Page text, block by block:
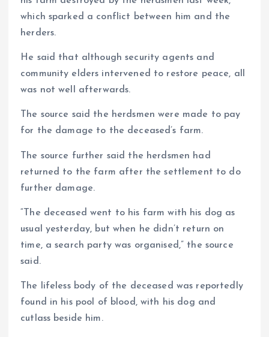
which sparked a conflict between him and the
herders.
He said that although security agents and
community elders intervened to restore peace, all
was not well afterwards.
The source said the herdsmen were made to pay
for the damage to the deceased’s farm.
The source further said the herdsmen had
returned to the farm after the settlement to do
further damage.
“The deceased went to his farm with his dog as
usual yesterday, but when he didn’t return on
time, a search party was organised,” the source
said.
The lifeless body of the deceased was reportedly
found in his pool of blood, with his dog and
cutlass beside him.